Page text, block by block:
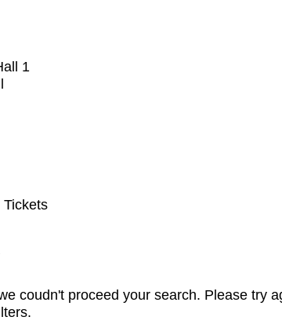
1
Tickets
coudn't proceed your search. Please try